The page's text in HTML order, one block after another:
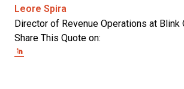
Leore Spira
Director of Revenue Operations at Blink
Share This Quote on:
Share on Twitter